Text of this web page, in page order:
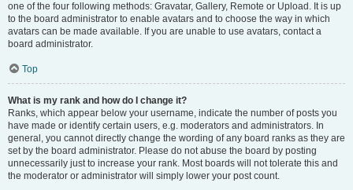
one of the four following methods: Gravatar, Gallery, Remote or Upload. It is up
to the board administrator to enable avatars and to choose the way in which
avatars can be made available. If you are unable to use avatars, contact a
board administrator.
Top
What is my rank and how do I change it?
Ranks, which appear below your username, indicate the number of posts you
have made or identify certain users, e.g. moderators and administrators. In
general, you cannot directly change the wording of any board ranks as they are
set by the board administrator. Please do not abuse the board by posting
unnecessarily just to increase your rank. Most boards will not tolerate this and
the moderator or administrator will simply lower your post count.